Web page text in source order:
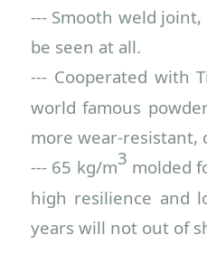
--- Smooth weld
be seen at all.
--- Cooperated with
world famous
more wear-resistant,
--- 65 kg/m3 molded f
high resilience and
years will not out of